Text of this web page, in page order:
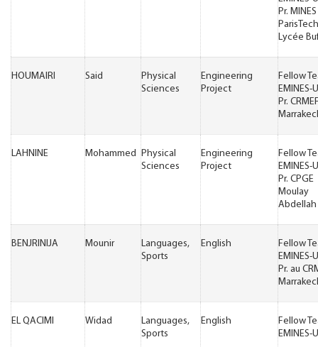
Pr. MINES
Lycée
HOUMAIRI Said
Physical
Sciences
Engineering
Project
Fellow
EMINES-
Pr.
LAHNINE Mohammed
Physical
Sciences
Engineering
Project
Fellow
EMINES-
Pr. CPGE
Moulay
Abdellah
BENJRINIJA Mounir
Languages,
Sports
English
Fellow
EMINES-
Pr. au
EL QACIMI Widad
Languages,
Sports
English
Fellow
EMINES-